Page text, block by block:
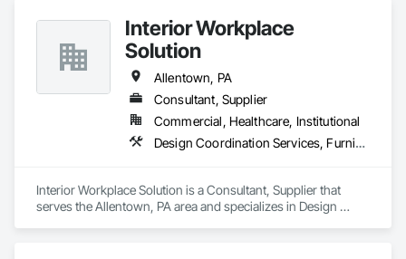
Interior Workplace
Solution
Allentown, PA
Consultant, Supplier
Commercial, Healthcare, Institutional
Design Coordination Services, Furnishings, Furniture, Interior Design
Interior Workplace Solution is a Consultant, Supplier that
serves the Allentown, PA area and specializes in Design